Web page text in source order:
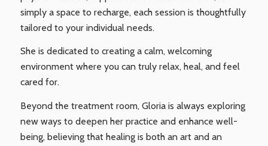
simply a space to recharge, each session is thoughtfully
tailored to your individual needs.
She is dedicated to creating a calm, welcoming
environment where you can truly relax, heal, and feel
cared for.
Beyond the treatment room, Gloria is always exploring
new ways to deepen her practice and enhance well-
being, believing that healing is both an art and an